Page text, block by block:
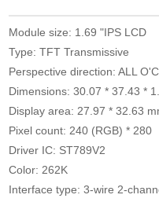
Module size: 1.69 "IPS LCD
Type: TFT Transmissive
Perspective direction: ALL
Dimensions: 30.07 * 37.43 *
Display area: 27.97 * 32.63
Pixel count: 240 (RGB) * 280
Driver IC: ST789V2
Color: 262K
Interface type: 3-wire 2-